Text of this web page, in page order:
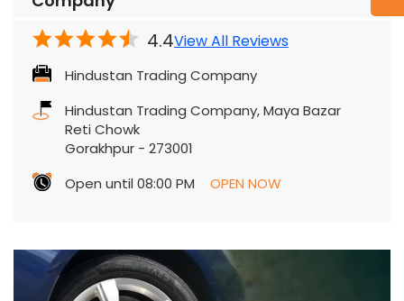
4.4View All Reviews
Hindustan Trading Company
Hindustan Trading Company, Maya Bazar
Reti Chowk
Gorakhpur - 273001
Open until 08:00 PM
OPEN NOW